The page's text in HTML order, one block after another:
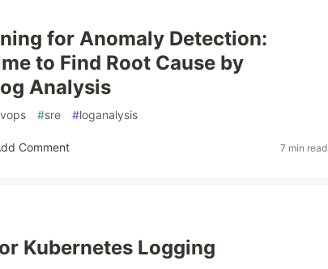
for Anomaly Detection:
to Find Root Cause by
Analysis
#sre #loganalysis
Comment 7 min read
Kubernetes Logging